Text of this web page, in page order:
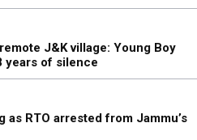
J&K village: Young Boy
years of silence
as RTO arrested from Jammu’s